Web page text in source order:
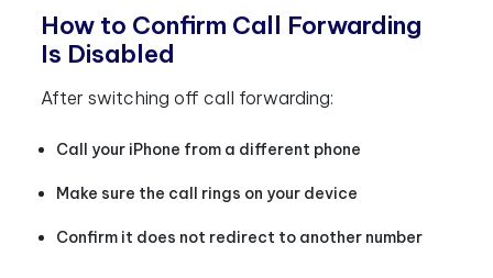
How to Confirm Call Forwarding
Is Disabled
After switching off call forwarding:
Call your iPhone from a different phone
Make sure the call rings on your device
Confirm it does not redirect to another number